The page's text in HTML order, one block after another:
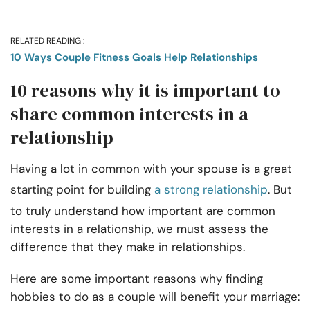
RELATED READING :
10 Ways Couple Fitness Goals Help Relationships
10 reasons why it is important to
share common interests in a
relationship
Having a lot in common with your spouse is a great
starting point for building a strong relationship. But
to truly understand how important are common
interests in a relationship, we must assess the
difference that they make in relationships.
Here are some important reasons why finding
hobbies to do as a couple will benefit your marriage: